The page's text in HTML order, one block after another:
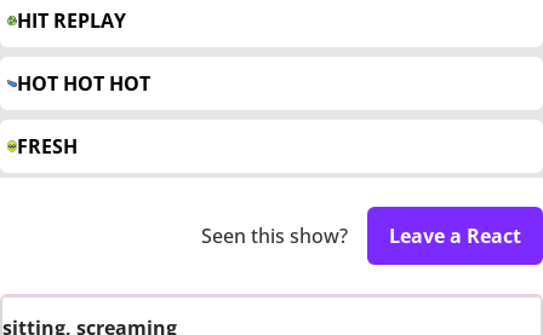
HIT REPLAY
HOT HOT HOT
FRESH
Seen this show? Leave a React
sitting, screaming